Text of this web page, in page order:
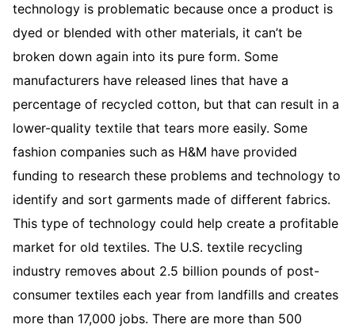
technology is problematic because once a product is
dyed or blended with other materials, it can’t be
broken down again into its pure form. Some
manufacturers have released lines that have a
percentage of recycled cotton, but that can result in a
lower-quality textile that tears more easily. Some
fashion companies such as H&M have provided
funding to research these problems and technology to
identify and sort garments made of different fabrics.
This type of technology could help create a profitable
market for old textiles. The U.S. textile recycling
industry removes about 2.5 billion pounds of post-
consumer textiles each year from landfills and creates
more than 17,000 jobs. There are more than 500